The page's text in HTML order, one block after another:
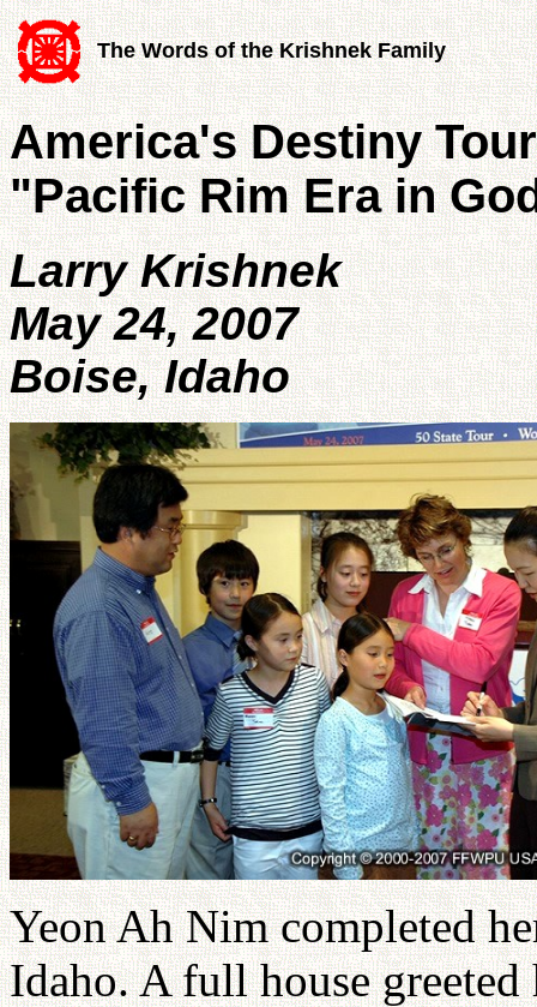
The Words of the Krishnek Family
America's Destiny
"Pacific Rim Era in
Larry Krishnek
May 24, 2007
Boise, Idaho
Yeon Ah Nim completed
Idaho. A full house